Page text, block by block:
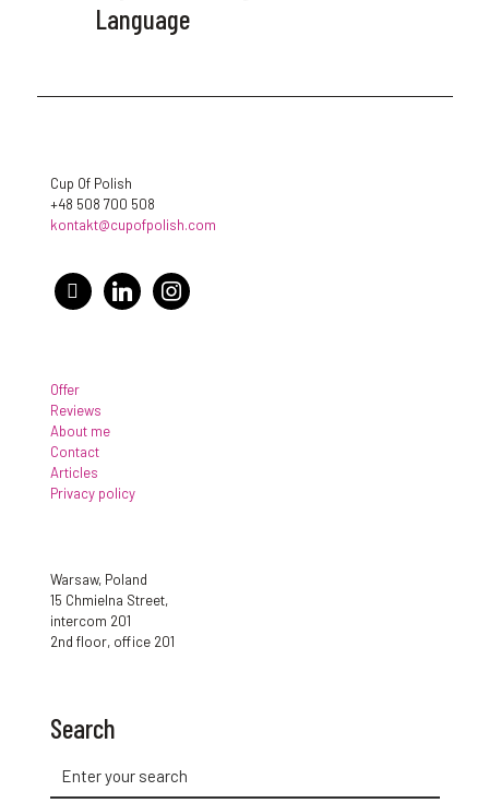
Language
Cup Of Polish
+48 508 700 508
kontakt@cupofpolish.com
facebooklinkedin instagram
Offer
Reviews
About me
Contact
Articles
Privacy policy
Warsaw, Poland
15 Chmielna Street,
intercom 201
2nd floor, office 201
Search